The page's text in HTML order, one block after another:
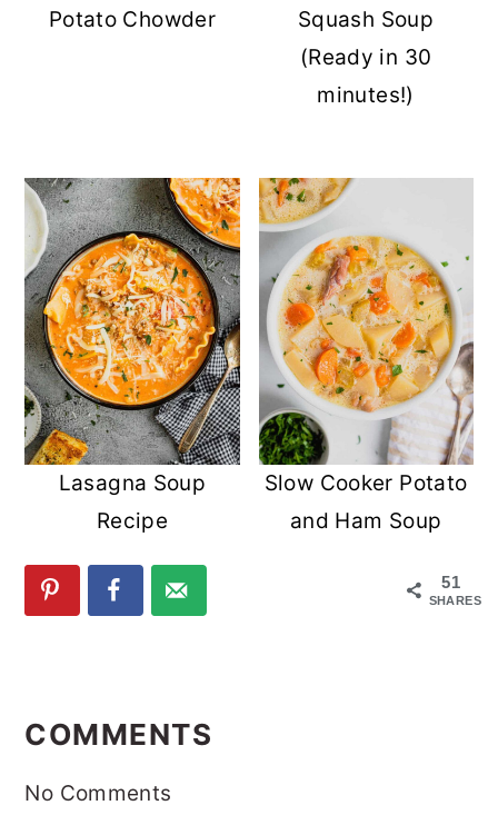
Potato Chowder
Squash Soup
(Ready in 30
minutes!)
Lasagna Soup
Recipe
Slow Cooker Potato
and Ham Soup
51
SHARES
INTERACTIONS
COMMENTS
No Comments